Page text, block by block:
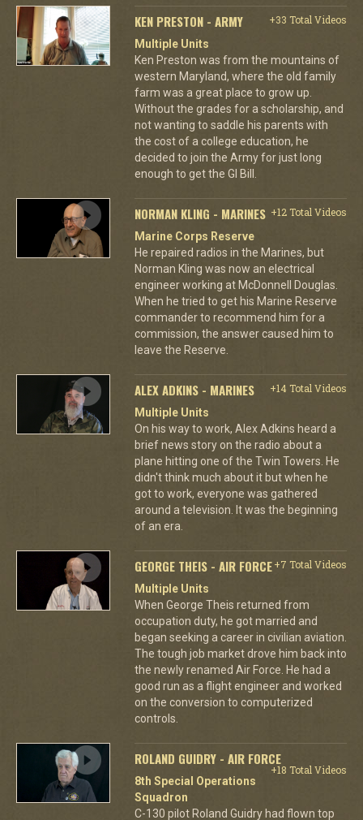
KEN PRESTON - ARMY
+33 Total Videos
Multiple Units
Ken Preston was from the mountains of
western Maryland, where the old family
farm was a great place to grow up.
Without the grades for a scholarship, and
not wanting to saddle his parents with
the cost of a college education, he
decided to join the Army for just long
enough to get the GI Bill.
NORMAN KLING - MARINES +12 Total Videos
Marine Corps Reserve
He repaired radios in the Marines, but
Norman Kling was now an electrical
engineer working at McDonnell Douglas.
When he tried to get his Marine Reserve
commander to recommend him for a
commission, the answer caused him to
leave the Reserve.
ALEX ADKINS - MARINES
+14 Total Videos
Multiple Units
On his way to work, Alex Adkins heard a
brief news story on the radio about a
plane hitting one of the Twin Towers. He
didn't think much about it but when he
got to work, everyone was gathered
around a television. It was the beginning
of an era.
GEORGE THEIS - AIR FORCE+7 Total Videos
Multiple Units
When George Theis returned from
occupation duty, he got married and
began seeking a career in civilian aviation.
The tough job market drove him back into
the newly renamed Air Force. He had a
good run as a flight engineer and worked
on the conversion to computerized
controls.
ROLAND GUIDRY - AIR FORCE
+18 Total Videos
8th Special Operations
Squadron
C-130 pilot Roland Guidry had flown top